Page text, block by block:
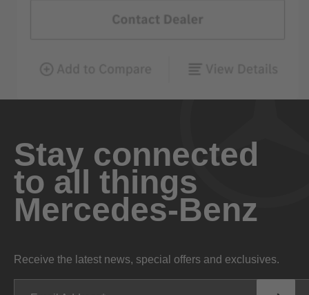
Stay connected
to all things
Mercedes-Benz
Receive the latest news, special offers and exclusives.